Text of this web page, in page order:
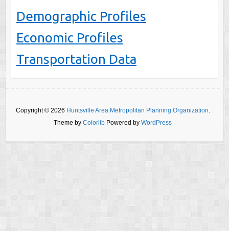
Demographic Profiles
Economic Profiles
Transportation Data
Copyright © 2026 Huntsville Area Metropolitan Planning Organization.
Theme byColorlib Powered byWordPress